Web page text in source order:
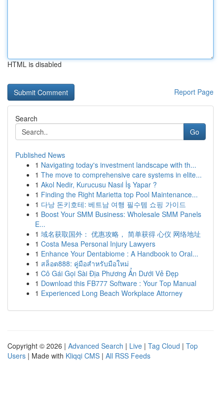
HTML is disabled
Report Page
Search
Go
Published News
1 Navigating today's investment landscape with th...
1 The move to comprehensive care systems in elite...
1 Akol Nedir, Kurucusu Nasıl İş Yapar ?
1 Finding the Right Marietta top Pool Maintenance...
1 다낭 돈키호테: 베트남 여행 필수템 쇼핑 가이드
1 Boost Your SMM Business: Wholesale SMM Panels
E...
1 域名获取国外： 优惠攻略， 简单获得 心仪 网络地址
1 Costa Mesa Personal Injury Lawyers
1 Enhance Your Dentabiome : A Handbook to Oral...
1 สล็อต888: คู่มือสำหรับมือใหม่
1 Cô Gái Gọi Sài Địa Phương Ẩn Dưới Vẻ Đẹp
1 Download this FB777 Software : Your Top Manual
1 Experienced Long Beach Workplace Attorney
Copyright © 2026 | Advanced Search | Live | Tag Cloud | Top
Users | Made with Kliqqi CMS | All RSS Feeds